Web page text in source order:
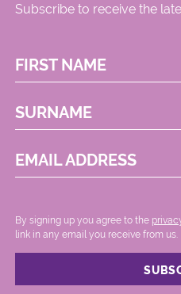
Subscribe to receive the
FIRST NAME
SURNAME
EMAIL ADDRESS
By signing up you agree to the
link in any email you receive from us.